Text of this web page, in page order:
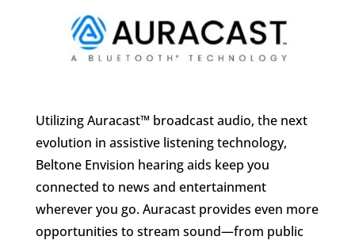
Utilizing Auracast™ broadcast audio, the next
evolution in assistive listening technology,
Beltone Envision hearing aids keep you
connected to news and entertainment
wherever you go. Auracast provides even more
opportunities to stream sound—from public